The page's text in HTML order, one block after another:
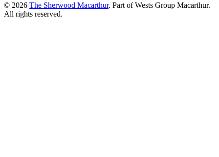
© 2026 The Sherwood Macarthur. Part of Wests Group Macarthur.
All rights reserved.